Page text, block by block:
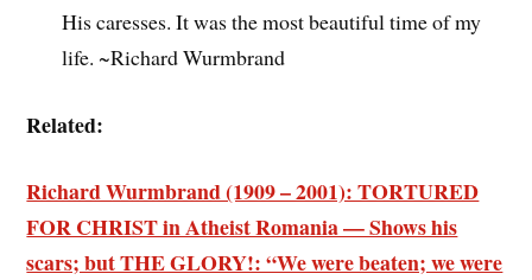
His caresses. It was the most beautiful time of my
life. ~Richard Wurmbrand
Related:
Richard Wurmbrand (1909 – 2001): TORTURED
FOR CHRIST in Atheist Romania — Shows his
scars; but THE GLORY!: “We were beaten; we were